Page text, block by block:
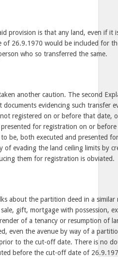
provision is that any land, even if it
26.9.1970 would be included for
who so transferred the same.
another caution. The second
documents evidencing such transfer
registered on or before that date,
for registration on or
be, both executed and presented
of evading the land ceiling limits by
them for registration is obviated.
about the partition deed in a
gift, mortgage with possession,
of a tenancy or resumption of
even the avenue by way of a
to the cut-off date. There is no
before the cut-off date of